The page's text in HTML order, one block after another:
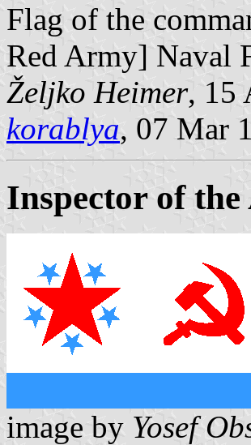
Flag of the
Red Army] Naval
Željko Heimer, 15
korablya, 07 Mar
Inspector of the
image by Yosef